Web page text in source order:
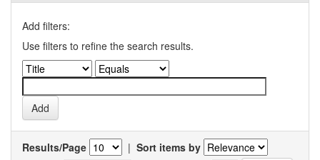
Add filters:
Use filters to refine the search results.
Results/Page | Sort items by